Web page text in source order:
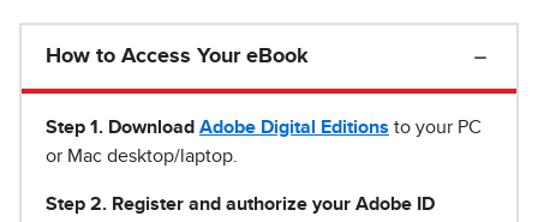
How to Access Your eBook
Step 1 . Download Adobe Digital Editions to your PC
or Mac desktop/laptop.
Step 2. Register and authorize your Adobe ID